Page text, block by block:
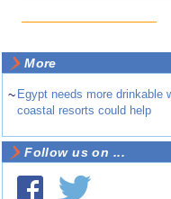
More
~ Egypt needs more drinkable
coastal resorts could help
Follow us on ...